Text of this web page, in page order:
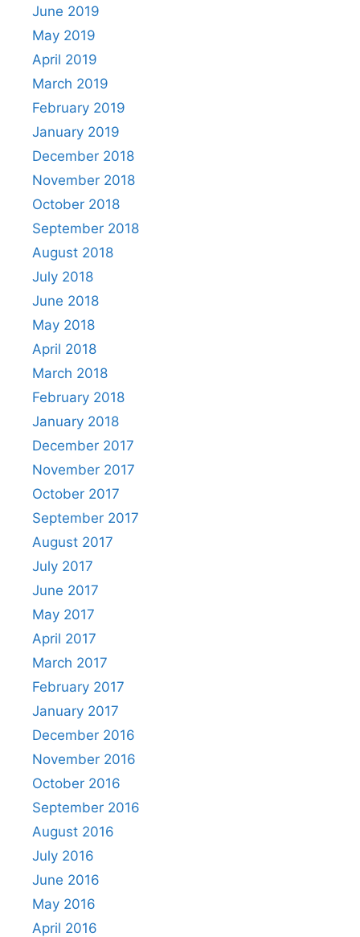
June 2019
May 2019
April 2019
March 2019
February 2019
January 2019
December 2018
November 2018
October 2018
September 2018
August 2018
July 2018
June 2018
May 2018
April 2018
March 2018
February 2018
January 2018
December 2017
November 2017
October 2017
September 2017
August 2017
July 2017
June 2017
May 2017
April 2017
March 2017
February 2017
January 2017
December 2016
November 2016
October 2016
September 2016
August 2016
July 2016
June 2016
May 2016
April 2016